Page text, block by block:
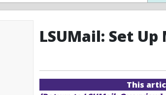
LSUMail: Set
This